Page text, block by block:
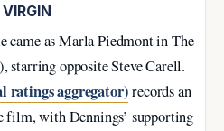
as Marla Piedmont in The
starring opposite Steve Carell.
ratings aggregator)records an
film, with Dennings’ supporting